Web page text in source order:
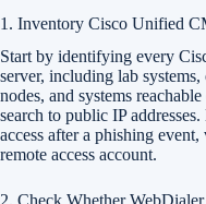
1. Inventory Cisco Unified
Start by identifying every
server, including lab
nodes, and systems
search to public IP
access after a phishing
remote access account.
2. Check Whether